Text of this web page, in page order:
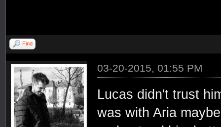
Find
03-20-2015, 01:55 PM
Lucas didn't trust
was with Aria